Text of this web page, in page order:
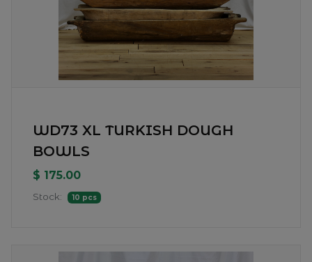
WD73 XL TURKISH DOUGH
BOWLS
$ 175.00
Stock: 10 pcs